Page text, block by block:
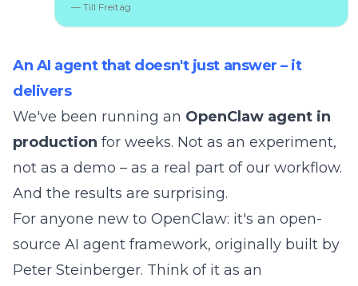
— Till Freitag
An AI agent that doesn't just answer – it
delivers
We've been running an OpenClaw agent in
production for weeks. Not as an experiment,
not as a demo – as a real part of our workflow.
And the results are surprising.
For anyone new to OpenClaw: it's an open-
source AI agent framework, originally built by
Peter Steinberger. Think of it as an